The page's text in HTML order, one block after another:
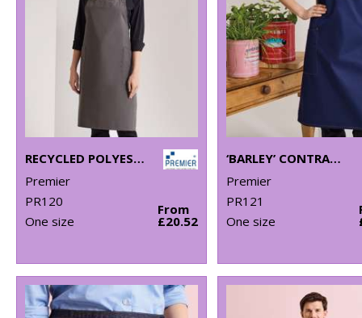
RECYCLED POLYESTER & ORGANIC COTTON APRON
Premier
PR120
One size
From
£20.52
‘BARLEY’ CONTRAST STITCH BIB APRON
Premier
PR121
One size